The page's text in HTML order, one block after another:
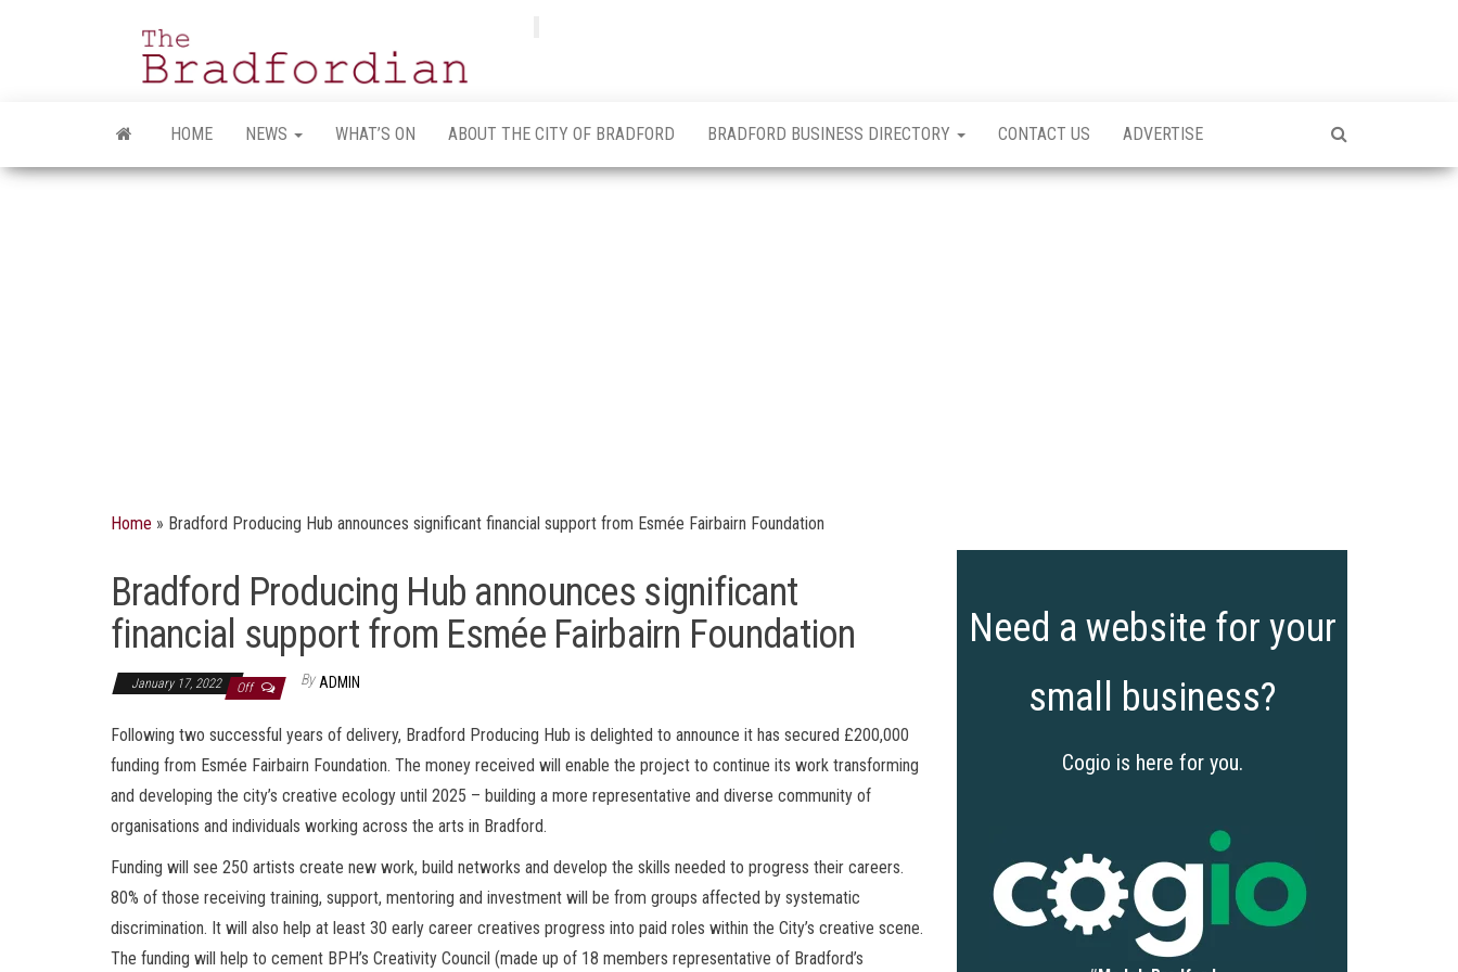
HOME NEWS WHAT’S ON ABOUT THE CITY OF BRADFORD BRADFORD BUSINESS DIRECTORY CONTACT US ADVERTISE
Home » Bradford Producing Hub announces significant financial support from Esmée Fairbairn Foundation
Bradford Producing Hub announces significant
financial support from Esmée Fairbairn Foundation
January 17, 2022 Off By ADMIN
Following two successful years of delivery, Bradford Producing Hub is delighted to announce it has secured £200,000
funding from Esmée Fairbairn Foundation. The money received will enable the project to continue its work transforming
and developing the city’s creative ecology until 2025 – building a more representative and diverse community of
organisations and individuals working across the arts in Bradford.
Funding will see 250 artists create new work, build networks and develop the skills needed to progress their careers.
80% of those receiving training, support, mentoring and investment will be from groups affected by systematic
discrimination. It will also help at least 30 early career creatives progress into paid roles within the City’s creative scene.
The funding will help to cement BPH’s Creativity Council (made up of 18 members representative of Bradford’s
Need a website for your
small business?
Cogio is here for you.